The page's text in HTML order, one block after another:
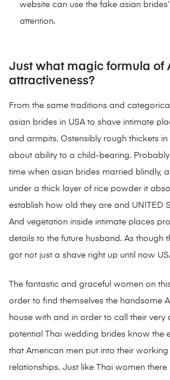
website can use the fake asian
attention.
Just what magic formula of
attractiveness?
From the same traditions and
asian brides in USA to shave intimate
and armpits. Ostensibly rough thickets
about ability to a child-bearing.
time when asian brides married blindly,
under a thick layer of rice powder it
establish how old they are and UNITED
And vegetation inside intimate places
details to the future husband. As though
got not just a shave right up until now
The fantastic and graceful women on
order to find themselves the handsome
house with and in order to call their very
potential Thai wedding brides know the
that American men put into their
relationships. Just like Thai women